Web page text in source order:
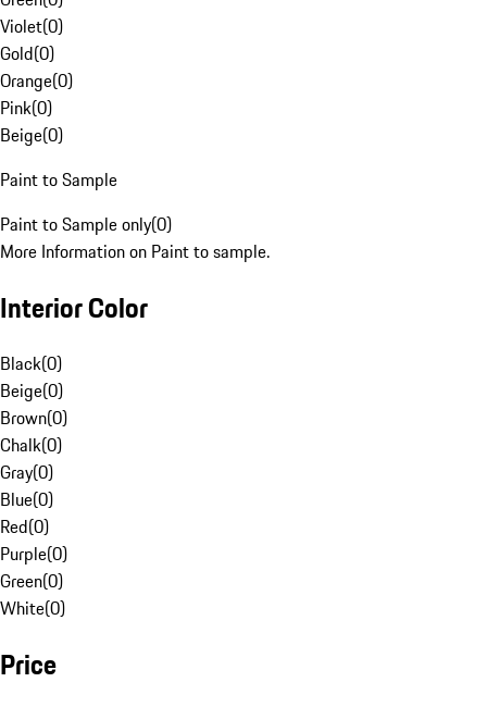
Violet(0)
Gold(0)
Orange(0)
Pink(0)
Beige(0)
Paint to Sample
Paint to Sample only(0)
More Information on Paint to sample.
Interior Color
Black(0)
Beige(0)
Brown(0)
Chalk(0)
Gray(0)
Blue(0)
Red(0)
Purple(0)
Green(0)
White(0)
Price